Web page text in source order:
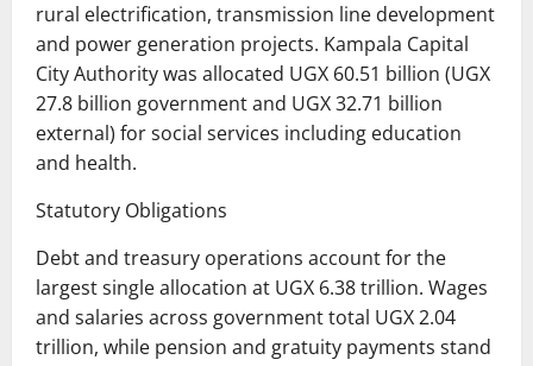
rural electrification, transmission line development
and power generation projects. Kampala Capital
City Authority was allocated UGX 60.51 billion (UGX
27.8 billion government and UGX 32.71 billion
external) for social services including education
and health.
Statutory Obligations
Debt and treasury operations account for the
largest single allocation at UGX 6.38 trillion. Wages
and salaries across government total UGX 2.04
trillion, while pension and gratuity payments stand